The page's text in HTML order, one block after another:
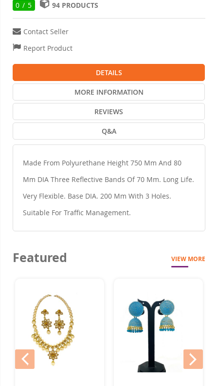
0 / 5
94 PRODUCTS
Contact Seller
Report Product
DETAILS
MORE INFORMATION
REVIEWS
Q&A
Made From Polyurethane Height 750 Mm And 80
Mm DIA Three Reflective Bands Of 70 Mm. Long Life.
Very Flexible. Base DIA. 200 Mm With 3 Holes.
Suitable For Traffic Management.
Featured VIEW MORE
prev